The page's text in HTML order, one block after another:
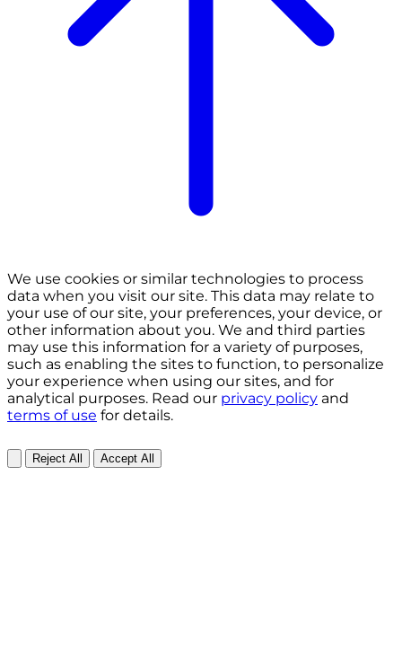
We use cookies or similar technologies to process
data when you visit our site. This data may relate to
your use of our site, your preferences, your device, or
other information about you. We and third parties
may use this information for a variety of purposes,
such as enabling the sites to function, to personalize
your experience when using our sites, and for
analytical purposes. Read our privacy policy and
terms of use for details.
Reject All Accept All